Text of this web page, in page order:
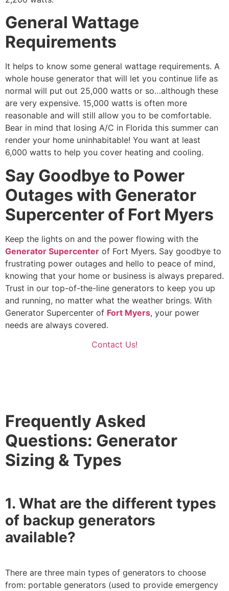
General Wattage
Requirements
It helps to know some general wattage requirements. A
whole house generator that will let you continue life as
normal will put out 25,000 watts or so…although these
are very expensive. 15,000 watts is often more
reasonable and will still allow you to be comfortable.
Bear in mind that losing A/C in Florida this summer can
render your home uninhabitable! You want at least
6,000 watts to help you cover heating and cooling.
Say Goodbye to Power
Outages with Generator
Supercenter of Fort Myers
Keep the lights on and the power flowing with the
Generator Supercenter of Fort Myers. Say goodbye to
frustrating power outages and hello to peace of mind,
knowing that your home or business is always prepared.
Trust in our top-of-the-line generators to keep you up
and running, no matter what the weather brings. With
Generator Supercenter of Fort Myers, your power
needs are always covered.
Contact Us!
Frequently Asked
Questions: Generator
Sizing & Types
1. What are the different types
of backup generators
available?
There are three main types of generators to choose
from: portable generators (used to provide emergency